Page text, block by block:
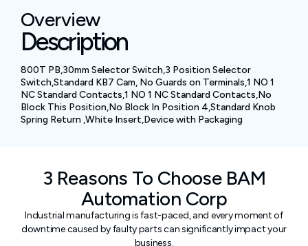
Overview
Description
800T PB,30mm Selector Switch,3 Position Selector
Switch,Standard KB7 Cam, No Guards on Terminals,1 NO 1
NC Standard Contacts,1 NO 1 NC Standard Contacts,No
Block This Position,No Block In Position 4,Standard Knob
Spring Return ,White Insert,Device with Packaging
3 Reasons To Choose BAM
Automation Corp
Industrial manufacturing is fast-paced, and every moment of
downtime caused by faulty parts can significantly impact your
business.